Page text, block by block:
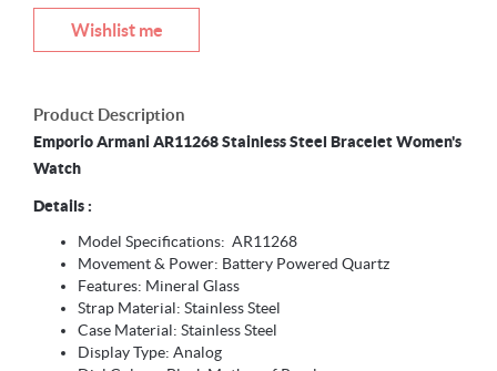
Wishlist me
Product Description
Emporio Armani AR11268 Stainless Steel Bracelet Women's
Watch
Details :
Model Specifications: AR11268
Movement & Power: Battery Powered Quartz
Features: Mineral Glass
Strap Material: Stainless Steel
Case Material: Stainless Steel
Display Type: Analog